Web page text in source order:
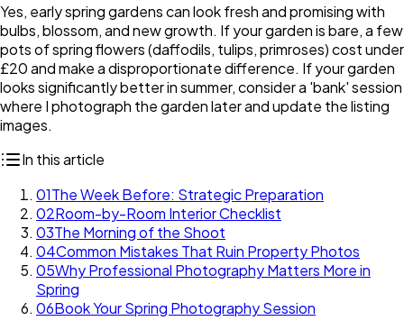
Yes, early spring gardens can look fresh and promising with
bulbs, blossom, and new growth. If your garden is bare, a few
pots of spring flowers (daffodils, tulips, primroses) cost under
£20 and make a disproportionate difference. If your garden
looks significantly better in summer, consider a 'bank' session
where I photograph the garden later and update the listing
images.
In this article
01The Week Before: Strategic Preparation
02Room-by-Room Interior Checklist
03The Morning of the Shoot
04Common Mistakes That Ruin Property Photos
05Why Professional Photography Matters More in
Spring
06Book Your Spring Photography Session